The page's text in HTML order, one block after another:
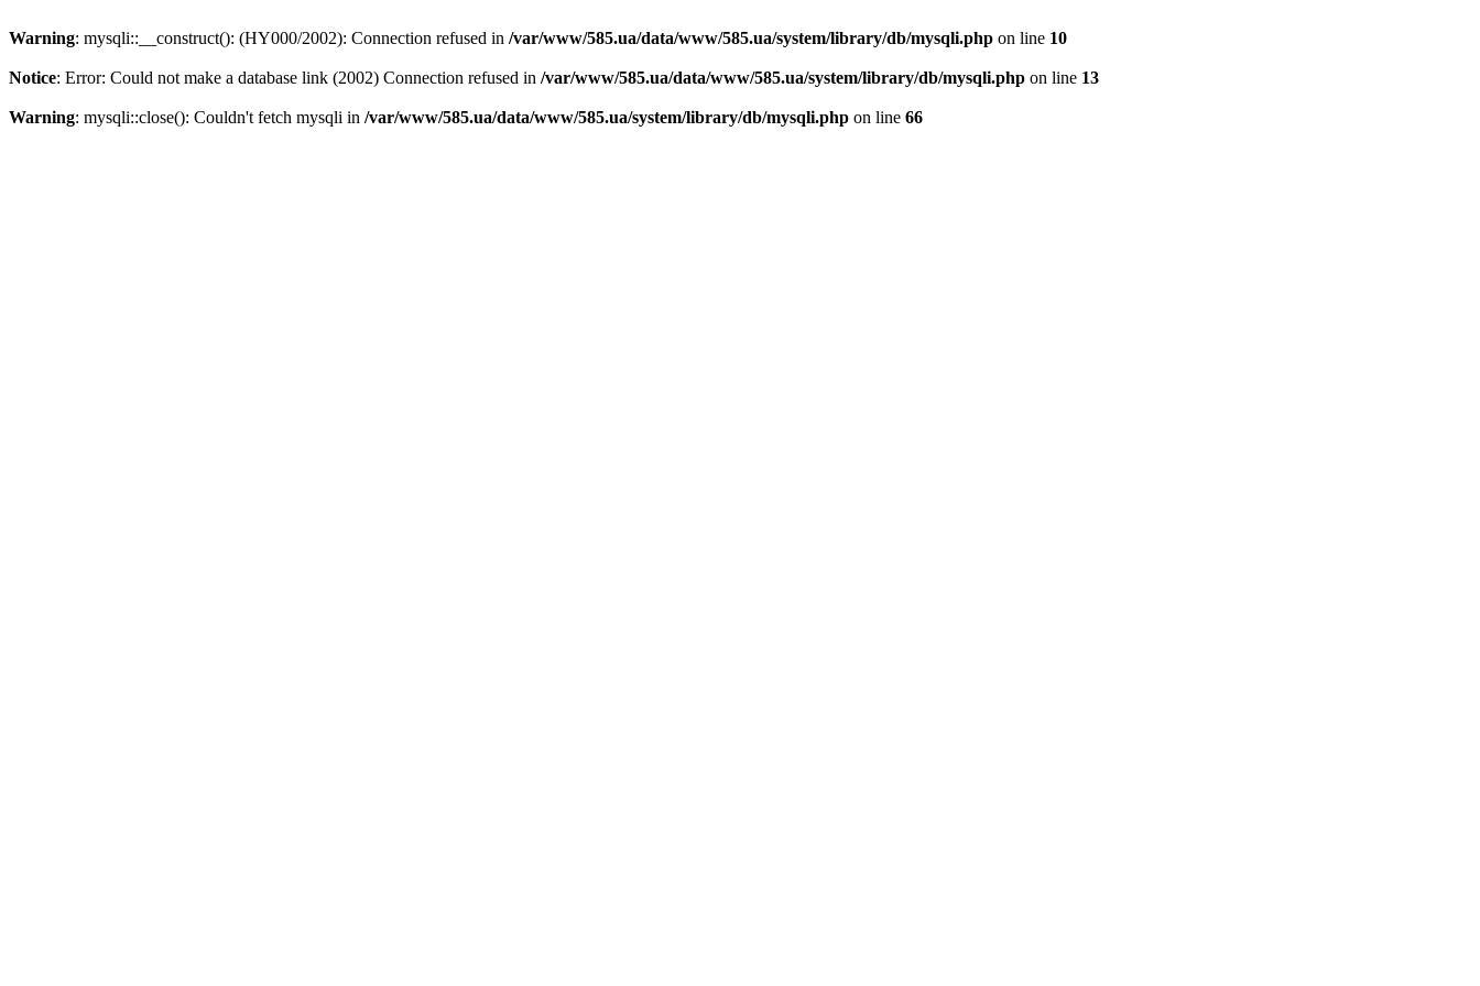
Warning: mysqli::__construct(): (HY000/2002): Connection refused in /var/www/585.ua/data/www/585.ua/system/library/db/mysqli.php on line 10
Notice: Error: Could not make a database link (2002) Connection refused in /var/www/585.ua/data/www/585.ua/system/library/db/mysqli.php on line 13
Warning: mysqli::close(): Couldn't fetch mysqli in /var/www/585.ua/data/www/585.ua/system/library/db/mysqli.php on line 66